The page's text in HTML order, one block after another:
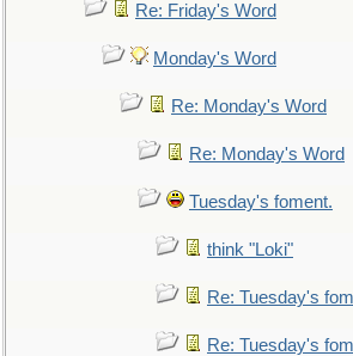
Re: Friday's Word
Monday's Word
Re: Monday's Word
Re: Monday's Word
Tuesday's foment.
think "Loki"
Re: Tuesday's
Re: Tuesday's